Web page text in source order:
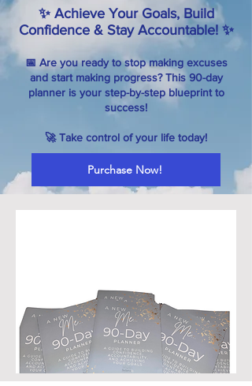
✨ Achieve Your Goals, Build
Confidence & Stay Accountable! ✨
📅 Are you ready to stop making excuses
and start making progress? This 90-day
planner is your step-by-step blueprint to
success!
🚀 Take control of your life today!
Purchase Now!